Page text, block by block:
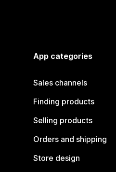
App categories
Sales channels
Finding products
Selling products
Orders and shipping
Store design